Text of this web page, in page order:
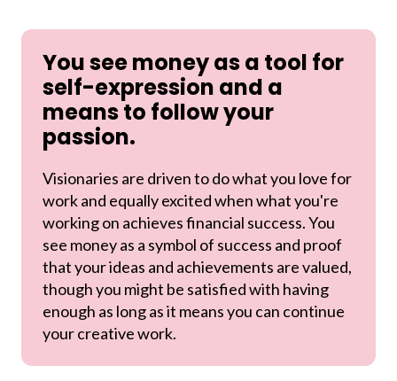
You see money as a tool for
self-expression and a
means to follow your
passion.
Visionaries are driven to do what you love for
work and equally excited when what you're
working on achieves financial success. You
see money as a symbol of success and proof
that your ideas and achievements are valued,
though you might be satisfied with having
enough as long as it means you can continue
your creative work.